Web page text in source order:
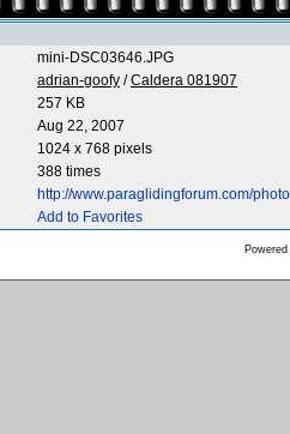
mini-DSC03646.JPG
adrian-goofy /Caldera 081907
257 KB
Aug 22, 2007
1024 x 768 pixels
388 times
http://www.paraglidingforum.com/
Add to Favorites